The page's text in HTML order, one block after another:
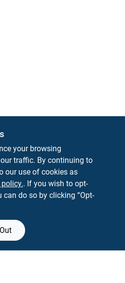
Company
Lancaster NH 03584
788-8112
your browsing
traffic. By continuing to
our use of cookies as
. If you wish to opt-
do so by clicking “Opt-